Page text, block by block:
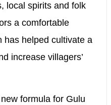
local spirits and folk
a comfortable
has helped cultivate a
increase villagers’
formula for Gulu